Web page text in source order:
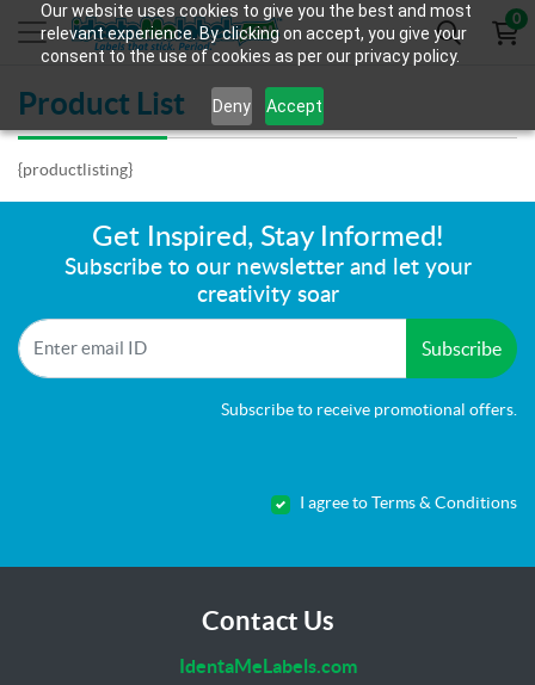
Our website uses cookies to give you the best and most
relevant experience. By clicking on accept, you give your
consent to the use of cookies as per our privacy policy.
Deny Accept
0
Product List
{productlisting}
Get Inspired, Stay Informed!
Subscribe to our newsletter and let your
creativity soar
Subscribe
Subscribe to receive promotional offers.
I agree to Terms & Conditions
Contact Us
IdentaMeLabels.com